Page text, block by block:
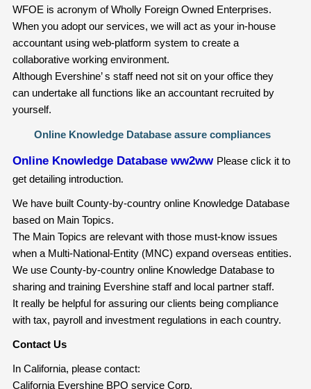
WFOE is acronym of Wholly Foreign Owned Enterprises.
When you adopt our services, we will act as your in-house
accountant using web-platform system to create a
collaborative working environment.
Although Evershine’ s staff need not sit on your office they
can undertake all functions like an accountant recruited by
yourself.
Online Knowledge Database assure compliances
Online Knowledge Database ww2ww Please click it to
get detailing introduction.
We have built County-by-country online Knowledge Database
based on Main Topics.
The Main Topics are relevant with those must-know issues
when a Multi-National-Entity (MNC) expand overseas entities.
We use County-by-country online Knowledge Database to
sharing and training Evershine staff and local partner staff.
It really be helpful for assuring our clients being compliance
with tax, payroll and investment regulations in each country.
Contact Us
In California, please contact:
California Evershine BPO service Corp.